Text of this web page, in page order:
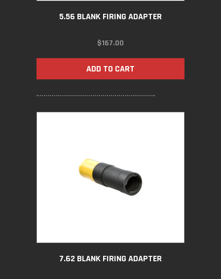
5.56 BLANK FIRING ADAPTER
$167.00
ADD TO CART
7.62 BLANK FIRING ADAPTER